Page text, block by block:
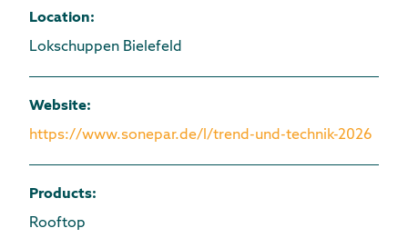
Location:
Lokschuppen Bielefeld
Website:
https://www.sonepar.de/l/trend-und-technik-2026
Products:
Rooftop